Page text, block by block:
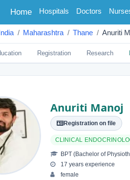
Home(current)
Hospitals Doctors
Maharashtra Thane Anuriti
Registration Research
Anuriti Manoj
Registration on file
CLINICAL
BPT (Bachelor of
17 years experience
female